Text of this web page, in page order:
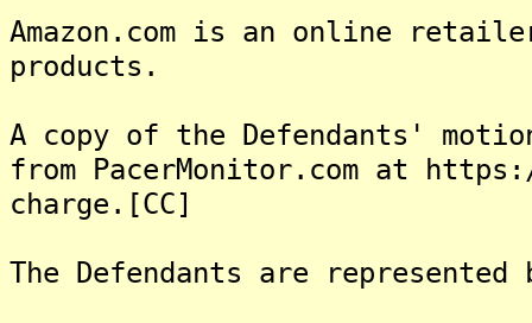
Amazon.com is an online
products.
A copy of the Defendants'
from PacerMonitor.com at
charge.[CC]
The Defendants are represented